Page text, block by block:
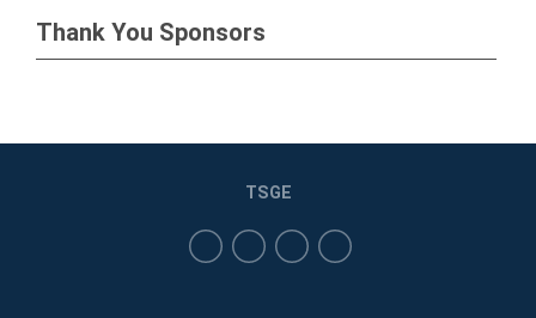
Thank You Sponsors
TSGE